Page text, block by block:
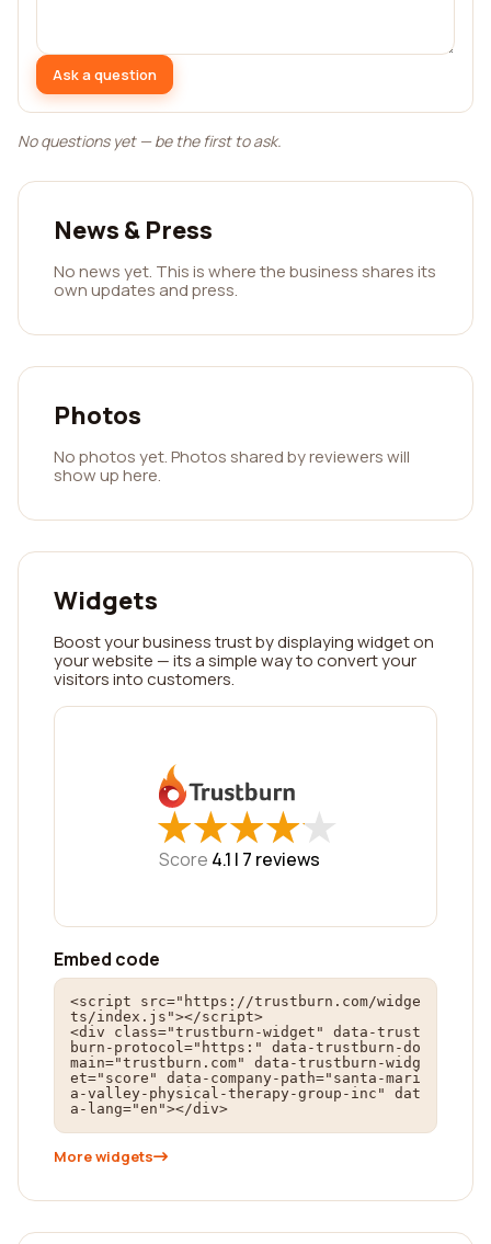
Ask a question
No questions yet — be the first to ask.
News & Press
No news yet. This is where the business shares its
own updates and press.
Photos
No photos yet. Photos shared by reviewers will
show up here.
Widgets
Boost your business trust by displaying widget on
your website — its a simple way to convert your
visitors into customers.
★
★★
★★
★★
★★
★
Score 4.1 | 7 reviews
Embed code
<script src="https://trustburn.com/widge
ts/index.js"></script>
<div class="trustburn-widget" data-trust
burn-protocol="https:" data-trustburn-do
main="trustburn.com" data-trustburn-widg
et="score" data-company-path="santa-mari
a-valley-physical-therapy-group-inc" dat
a-lang="en"></div>
More widgets